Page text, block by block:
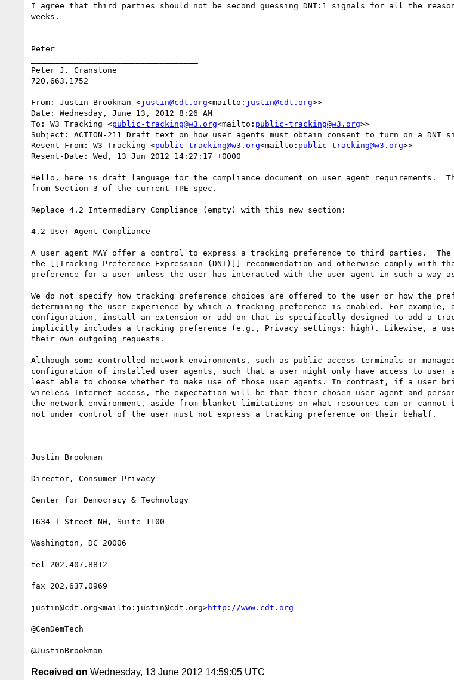
I agree that third parties should not be second guessing DNT:1 signals for all the
weeks.
Peter
Peter J. Cranstone
720.663.1752
From: Justin Brookman <justin@cdt.org<mailto: justin@cdt.org>>
Date: Wednesday, June 13, 2012 8:26 AM
To: W3 Tracking <public-tracking@w3.org<mailto: public-tracking@w3.org>>
Subject: ACTION-211 Draft text on how user agents must obtain consent to turn on a DNT
Resent-From: W3 Tracking <public-tracking@w3.org<mailto: public-tracking@w3.org>>
Resent-Date: Wed, 13 Jun 2012 14:27:17 +0000
Hello, here is draft language for the compliance document on user agent requirements.
from Section 3 of the current TPE spec.
Replace 4.2 Intermediary Compliance (empty) with this new section:
4.2 User Agent Compliance
A user agent MAY offer a control to express a tracking preference to third parties.  The
the [[Tracking Preference Expression (DNT)]] recommendation and otherwise comply with
preference for a user unless the user has interacted with the user agent in such a way
We do not specify how tracking preference choices are offered to the user or how the
determining the user experience by which a tracking preference is enabled. For
configuration, install an extension or add-on that is specifically designed to add a
implicitly includes a tracking preference (e.g., Privacy settings: high). Likewise, a
their own outgoing requests.
Although some controlled network environments, such as public access terminals or
configuration of installed user agents, such that a user might only have access to user
least able to choose whether to make use of those user agents. In contrast, if a user
wireless Internet access, the expectation will be that their chosen user agent and
the network environment, aside from blanket limitations on what resources can or cannot
not under control of the user must not express a tracking preference on their behalf.
--
Justin Brookman
Director, Consumer Privacy
Center for Democracy & Technology
1634 I Street NW, Suite 1100
Washington, DC 20006
tel 202.407.8812
fax 202.637.0969
justin@cdt.org<mailto:justin@cdt.org>http://www.cdt.org
@CenDemTech
Received on Wednesday, 13 June 2012 14:59:05 UTC